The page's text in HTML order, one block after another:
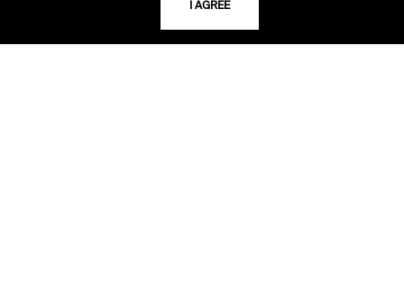
816.363.4600
I AGREE